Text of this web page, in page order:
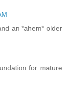
an *ahem* older
for mature